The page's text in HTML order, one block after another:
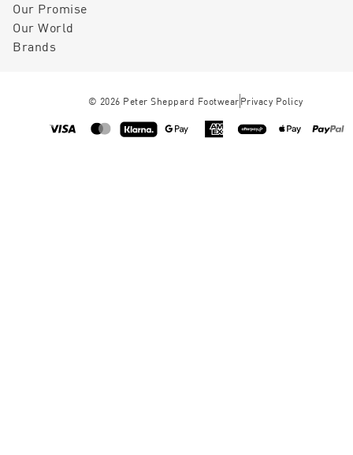
Our Promise
Our World
Brands
© 2026 Peter Sheppard Footwear Privacy Policy